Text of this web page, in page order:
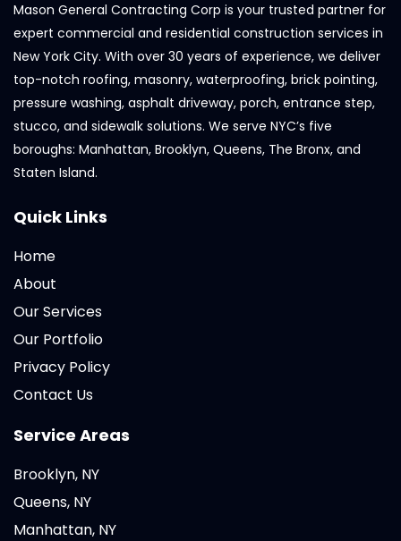
Mason General Contracting Corp is your trusted partner for
expert commercial and residential construction services in
New York City. With over 30 years of experience, we deliver
top-notch roofing, masonry, waterproofing, brick pointing,
pressure washing, asphalt driveway, porch, entrance step,
stucco, and sidewalk solutions. We serve NYC’s five
boroughs: Manhattan, Brooklyn, Queens, The Bronx, and
Staten Island.
Quick Links
Home
About
Our Services
Our Portfolio
Privacy Policy
Contact Us
Service Areas
Brooklyn, NY
Queens, NY
Manhattan, NY